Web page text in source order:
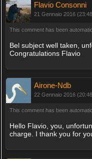
Flavio Consonni
21 Gennaio 2016
This comment has been
Bel subject well taken,
Congratulations Flavio
Airone-Ndb
22 Gennaio 2016
This comment has been
Hello Flavio, you,
charge. I thank you for